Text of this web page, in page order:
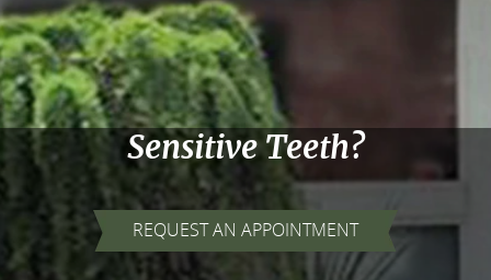
Sensitive Teeth?
REQUEST AN APPOINTMENT